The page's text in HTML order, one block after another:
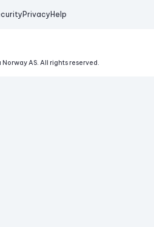
Privacy Help
Norway AS. All rights reserved.